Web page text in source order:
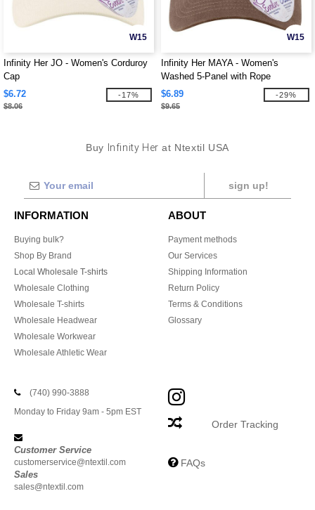
W15
Infinity Her JO - Women's Corduroy
Cap
$6.72
$8.06
-17%
W15
Infinity Her MAYA - Women's
Washed 5-Panel with Rope
$6.89
$9.65
-29%
Buy Infinity Her at Ntextil USA
sign up!
INFORMATION
Buying bulk?
Shop By Brand
Local Wholesale T-shirts
Wholesale Clothing
Wholesale T-shirts
Wholesale Headwear
Wholesale Workwear
Wholesale Athletic Wear
ABOUT
Payment methods
Our Services
Shipping Information
Return Policy
Terms & Conditions
Glossary
(740) 990-3888
Monday to Friday 9am - 5pm EST
Customer Service
customerservice@ntextil.com
Sales
sales@ntextil.com
Order Tracking
FAQs